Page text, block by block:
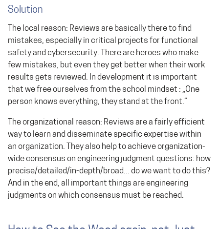
Solution
The local reason: Reviews are basically there to find
mistakes, especially in critical projects for functional
safety and cybersecurity. There are heroes who make
few mistakes, but even they get better when their work
results gets reviewed. In development it is important
that we free ourselves from the school mindset : „One
person knows everything, they stand at the front.”
The organizational reason: Reviews are a fairly efficient
way to learn and disseminate specific expertise within
an organization. They also help to achieve organization-
wide consensus on engineering judgment questions: how
precise/detailed/in-depth/broad... do we want to do this?
And in the end, all important things are engineering
judgments on which consensus must be reached.